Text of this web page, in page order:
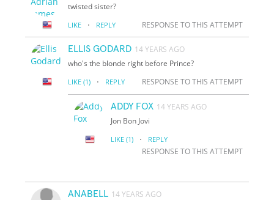
twisted sister?
LIKE · REPLY RESPONSE TO THIS ATTEMPT
ELLIS GODARD 14 YEARS AGO
who's the blonde right before Prince?
LIKE (1) · REPLY RESPONSE TO THIS ATTEMPT
ADDY FOX 14 YEARS AGO
Jon Bon Jovi
LIKE (1) · REPLY
RESPONSE TO THIS ATTEMPT
ANABELL 14 YEARS AGO